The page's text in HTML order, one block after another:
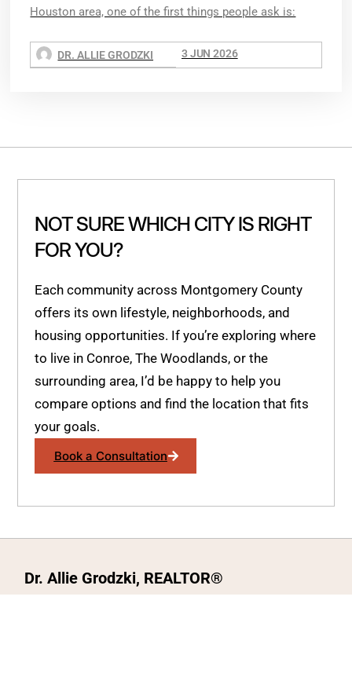
Houston area, one of the first things people ask is:
DR. ALLIE GRODZKI 3 JUN 2026
NOT SURE WHICH CITY IS RIGHT
FOR YOU?
Each community across Montgomery County
offers its own lifestyle, neighborhoods, and
housing opportunities. If you’re exploring where
to live in Conroe, The Woodlands, or the
surrounding area, I’d be happy to help you
compare options and find the location that fits
your goals.
Book a Consultation
Dr. Allie Grodzki, REALTOR®
ΓEA⅃ Broker LLC